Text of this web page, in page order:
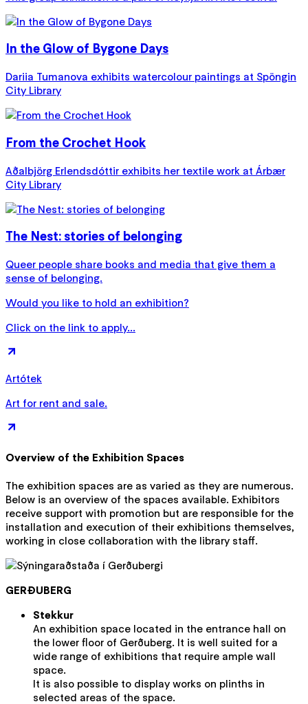
In the Glow of Bygone Days
Dariia Tumanova exhibits watercolour paintings at Spöngin
City Library
From the Crochet Hook
Aðalbjörg Erlendsdóttir exhibits her textile work at Árbær
City Library
The Nest: stories of belonging
Queer people share books and media that give them a
sense of belonging.
Would you like to hold an exhibition?
Click on the link to apply...
Artótek
Art for rent and sale.
Overview of the Exhibition Spaces
The exhibition spaces are as varied as they are numerous.
Below is an overview of the spaces available. Exhibitors
receive support with promotion but are responsible for the
installation and execution of their exhibitions themselves,
working in close collaboration with the library staff.
GERÐUBERG
Stekkur
An exhibition space located in the entrance hall on
the lower floor of Gerðuberg. It is well suited for a
wide range of exhibitions that require ample wall
space.
It is also possible to display works on plinths in
selected areas of the space.